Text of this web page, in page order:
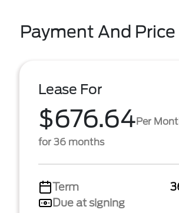
Payment And
Lease For
$676.64Per
for 36 months
Term
Due at signing